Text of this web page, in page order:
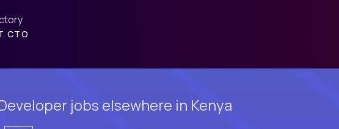
CTO
jobs elsewhere in Kenya